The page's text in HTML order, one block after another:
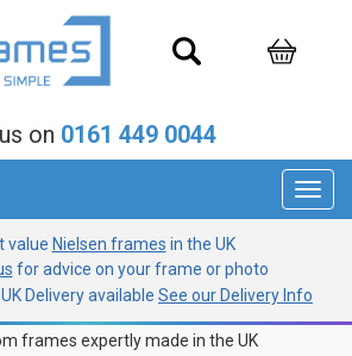
on 0161 449 0044
value Nielsen frames in the UK
for advice on your frame or photo
Delivery available See our Delivery Info
frames expertly made in the UK